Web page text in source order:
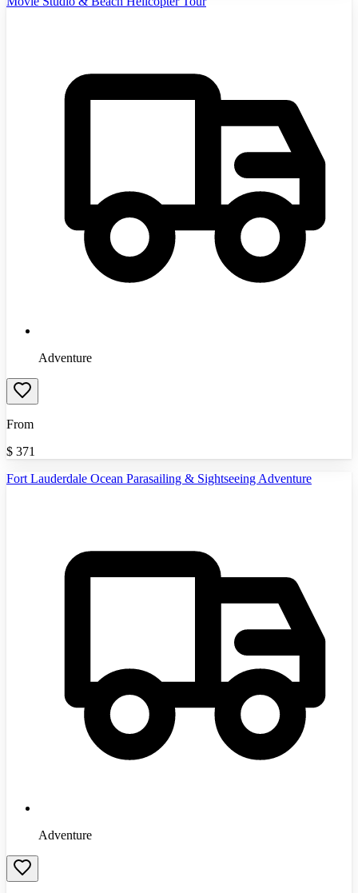
Adventure
From
$ 371
Fort Lauderdale Ocean Parasailing & Sightseeing Adventure
Adventure